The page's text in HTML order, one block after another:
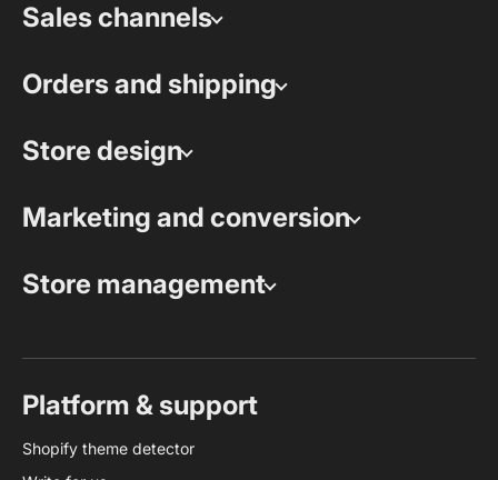
Sales channels
Orders and shipping
Store design
Marketing and conversion
Store management
Platform & support
Shopify theme detector